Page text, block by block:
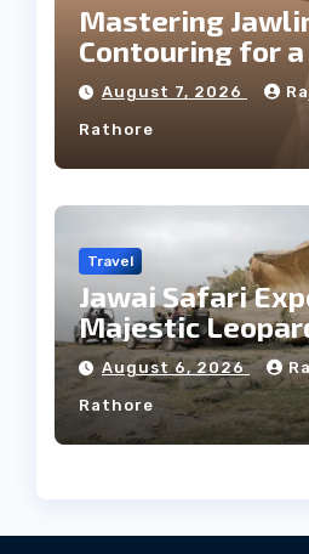
Mastering
Contouring for
Facial Profile
August 7, 2026
Rathore
Travel
Jawai Safari
Majestic
Tribe
August 6, 2026
Rathore